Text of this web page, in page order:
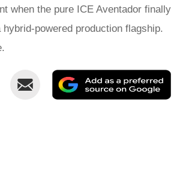
when the pure ICE Aventador finally
powered production flagship.
Share
Email
as